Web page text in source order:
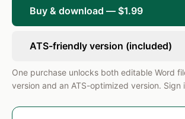
Planned and taught differentiated
intervention lessons for a designated
proficiency rate on end-of-year state
SKILLS
Curriculum Design and Alignment (TEKS/CCSS)
Buy & download — $1.99
ATS-friendly version (included)
One purchase unlocks both editable Word
version and an ATS-optimized version. Sign